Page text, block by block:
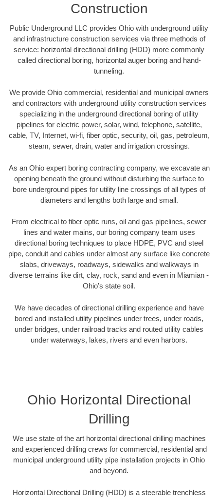
Construction
Public Underground LLC provides Ohio with underground utility
and infrastructure construction services via three methods of
service: horizontal directional drilling (HDD) more commonly
called directional boring, horizontal auger boring and hand-
tunneling.
We provide Ohio commercial, residential and municipal owners
and contractors with underground utility construction services
specializing in the underground directional boring of utility
pipelines for electric power, solar, wind, telephone, satellite,
cable, TV, Internet, wi-fi, fiber optic, security, oil, gas, petroleum,
steam, sewer, drain, water and irrigation crossings.
As an Ohio expert boring contracting company, we excavate an
opening beneath the ground without disturbing the surface to
bore underground pipes for utility line crossings of all types of
diameters and lengths both large and small.
From electrical to fiber optic runs, oil and gas pipelines, sewer
lines and water mains, our boring company team uses
directional boring techniques to place HDPE, PVC and steel
pipe, conduit and cables under almost any surface like concrete
slabs, driveways, roadways, sidewalks and walkways in
diverse terrains like dirt, clay, rock, sand and even in Miamian -
Ohio’s state soil.
We have decades of directional drilling experience and have
bored and installed utility pipelines under trees, under roads,
under bridges, under railroad tracks and routed utility cables
under waterways, lakes, rivers and even harbors.
Ohio Horizontal Directional
Drilling
We use state of the art horizontal directional drilling machines
and experienced drilling crews for commercial, residential and
municipal underground utility pipe installation projects in Ohio
and beyond.
Horizontal Directional Drilling (HDD) is a steerable trenchless